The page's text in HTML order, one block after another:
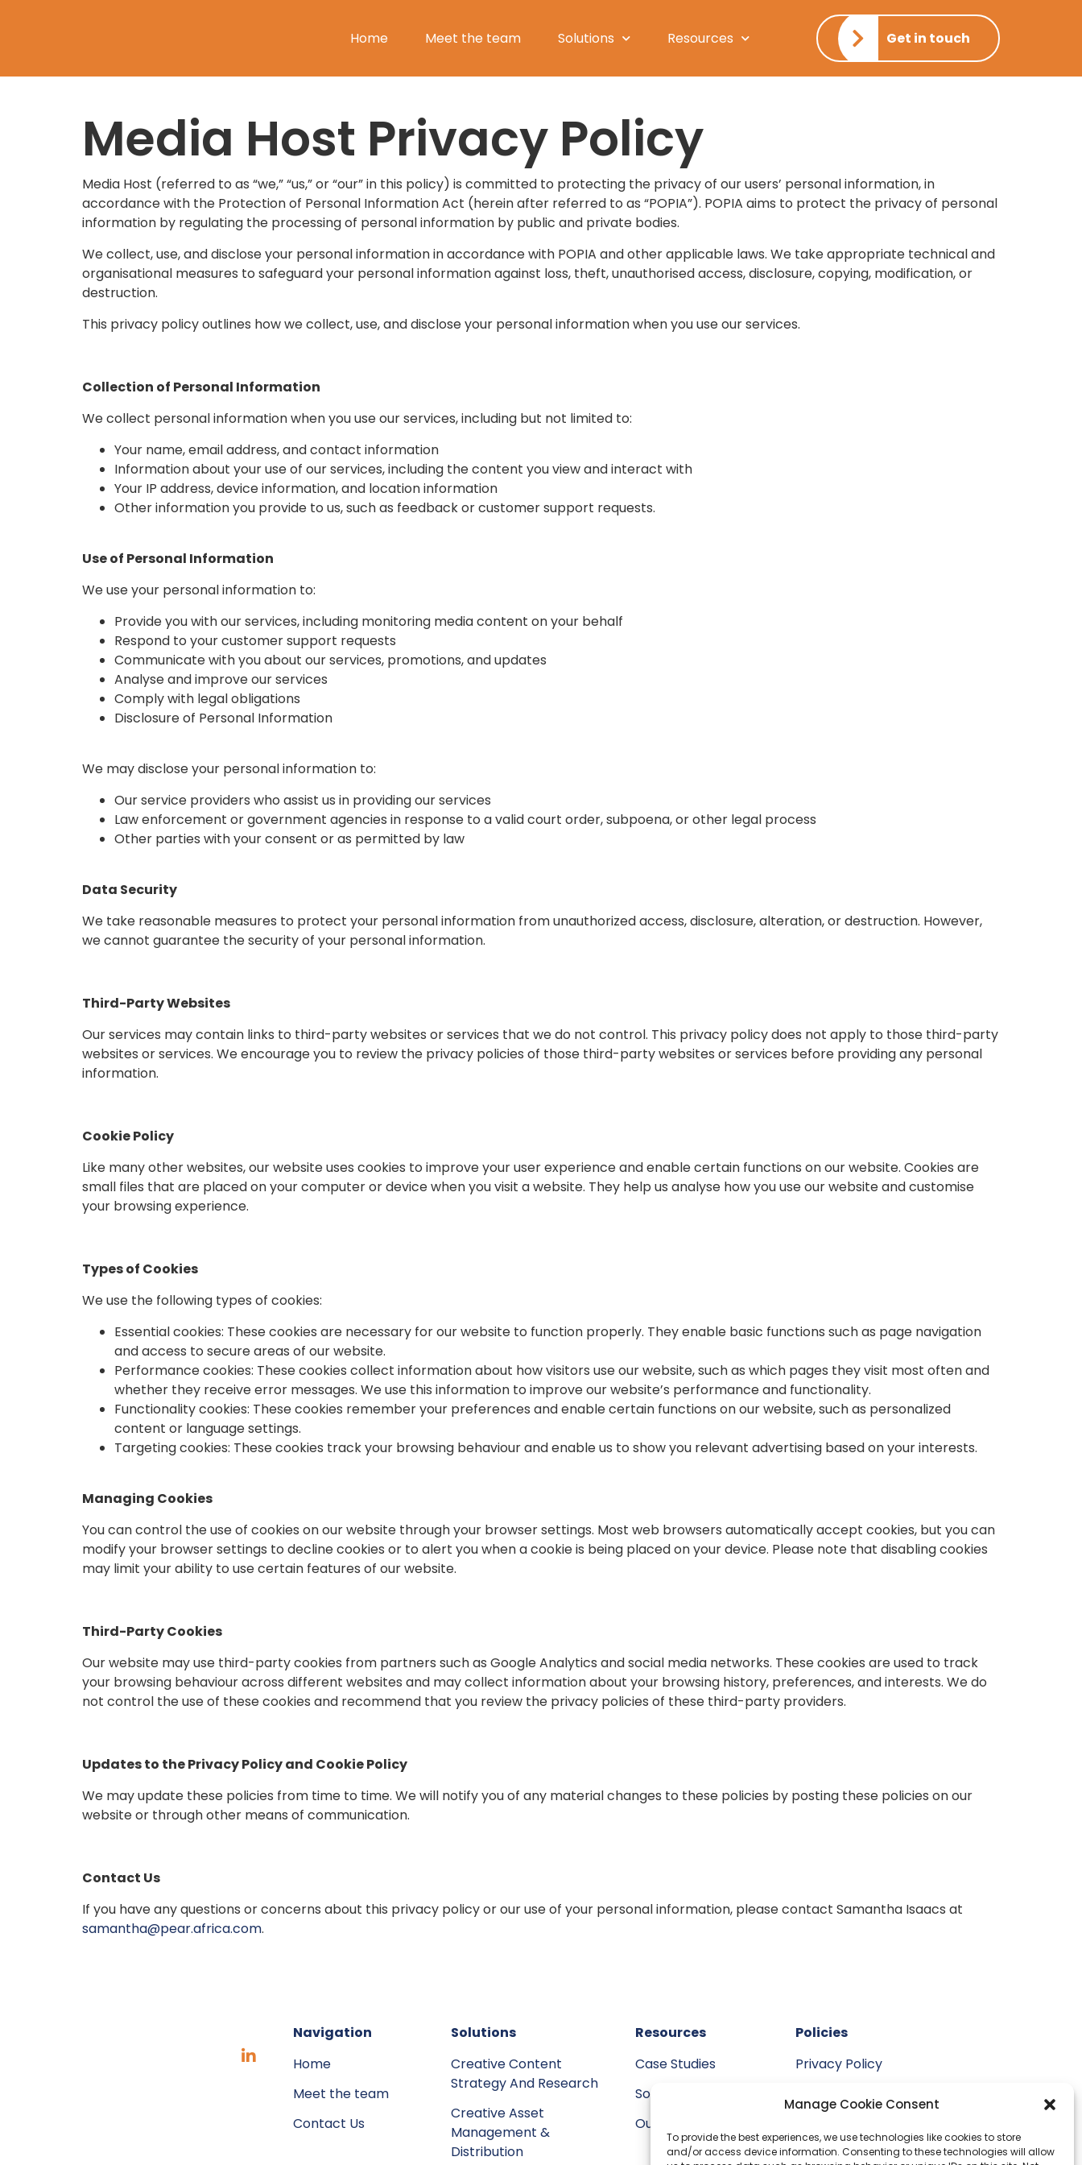
Manage Cookie Consent
To provide the best experiences, we use technologies like cookies to store
and/or access device information. Consenting to these technologies will allow
Home Meet the team Solutions Resources Get in touch
Media Host Privacy Policy
Media Host (referred to as “we,” “us,” or “our” in this policy) is committed to protecting the privacy of our users’ personal information, in
accordance with the Protection of Personal Information Act (herein after referred to as “POPIA”). POPIA aims to protect the privacy of personal
information by regulating the processing of personal information by public and private bodies.
We collect, use, and disclose your personal information in accordance with POPIA and other applicable laws. We take appropriate technical and
organisational measures to safeguard your personal information against loss, theft, unauthorised access, disclosure, copying, modification, or
destruction.
This privacy policy outlines how we collect, use, and disclose your personal information when you use our services.
Collection of Personal Information
We collect personal information when you use our services, including but not limited to:
Your name, email address, and contact information
Information about your use of our services, including the content you view and interact with
Your IP address, device information, and location information
Other information you provide to us, such as feedback or customer support requests.
Use of Personal Information
We use your personal information to:
Provide you with our services, including monitoring media content on your behalf
Respond to your customer support requests
Communicate with you about our services, promotions, and updates
Analyse and improve our services
Comply with legal obligations
Disclosure of Personal Information
We may disclose your personal information to:
Our service providers who assist us in providing our services
Law enforcement or government agencies in response to a valid court order, subpoena, or other legal process
Other parties with your consent or as permitted by law
Data Security
We take reasonable measures to protect your personal information from unauthorized access, disclosure, alteration, or destruction. However,
we cannot guarantee the security of your personal information.
Third-Party Websites
Our services may contain links to third-party websites or services that we do not control. This privacy policy does not apply to those third-party
websites or services. We encourage you to review the privacy policies of those third-party websites or services before providing any personal
information.
Cookie Policy
Like many other websites, our website uses cookies to improve your user experience and enable certain functions on our website. Cookies are
small files that are placed on your computer or device when you visit a website. They help us analyse how you use our website and customise
your browsing experience.
Types of Cookies
We use the following types of cookies:
Essential cookies: These cookies are necessary for our website to function properly. They enable basic functions such as page navigation
and access to secure areas of our website.
Performance cookies: These cookies collect information about how visitors use our website, such as which pages they visit most often and
whether they receive error messages. We use this information to improve our website’s performance and functionality.
Functionality cookies: These cookies remember your preferences and enable certain functions on our website, such as personalized
content or language settings.
Targeting cookies: These cookies track your browsing behaviour and enable us to show you relevant advertising based on your interests.
Managing Cookies
You can control the use of cookies on our website through your browser settings. Most web browsers automatically accept cookies, but you can
modify your browser settings to decline cookies or to alert you when a cookie is being placed on your device. Please note that disabling cookies
may limit your ability to use certain features of our website.
Third-Party Cookies
Our website may use third-party cookies from partners such as Google Analytics and social media networks. These cookies are used to track
your browsing behaviour across different websites and may collect information about your browsing history, preferences, and interests. We do
not control the use of these cookies and recommend that you review the privacy policies of these third-party providers.
Updates to the Privacy Policy and Cookie Policy
We may update these policies from time to time. We will notify you of any material changes to these policies by posting these policies on our
website or through other means of communication.
Contact Us
If you have any questions or concerns about this privacy policy or our use of your personal information, please contact Samantha Isaacs at
samantha@pear.africa.com.
Navigation
Home
Meet the team
Contact Us
Solutions
Creative Content
Strategy And Research
Creative Asset
Management &
Distribution
Resources
Case Studies
Social Involvement
Our Voice
Policies
Privacy Policy